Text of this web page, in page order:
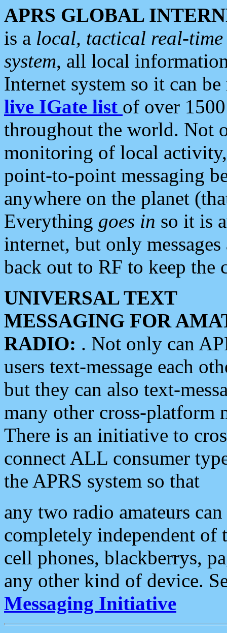
APRS GLOBAL
is a local, tactical real-
system, all local
Internet system so it can
live IGate list of over
throughout the world. Not
monitoring of local
point-to-point messaging
anywhere on the planet
Everything goes in so it is
internet, but only
back out to RF to keep the
UNIVERSAL TEXT
MESSAGING FOR
RADIO: . Not only can
users text-message each
but they can also text-
many other cross-platform
There is an initiative to
connect ALL consumer
the APRS system so that
any two radio amateurs
completely independent of
cell phones, blackberrys,
any other kind of device.
Messaging Initiative